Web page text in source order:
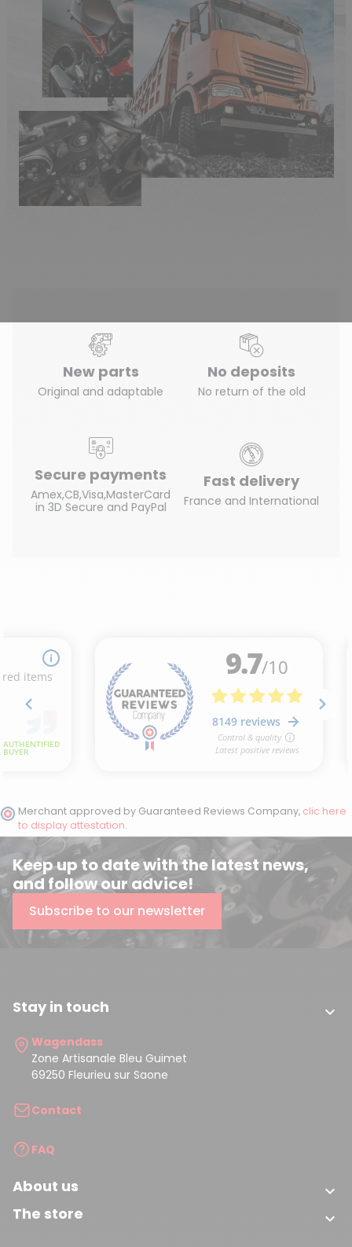
New parts
Original and adaptable
No deposits
No return of the old
Secure payments
Amex,CB,Visa,MasterCard
in 3D Secure and PayPal
Fast delivery
France and International
Merchant approved by Guaranteed Reviews Company, clic here
to display attestation.
Keep up to date with the latest news,
and follow our advice!
Subscribe to our newsletter
Stay in touch 
Wagendass
Zone Artisanale Bleu Guimet
69250 Fleurieu sur Saone
Contact
FAQ
About us 
The store 